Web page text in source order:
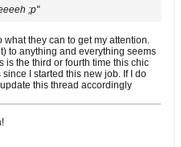
;p"
what they can to get my attention.
to anything and everything seems
is the third or fourth time this chic
I started this new job. If I do
this thread accordingly